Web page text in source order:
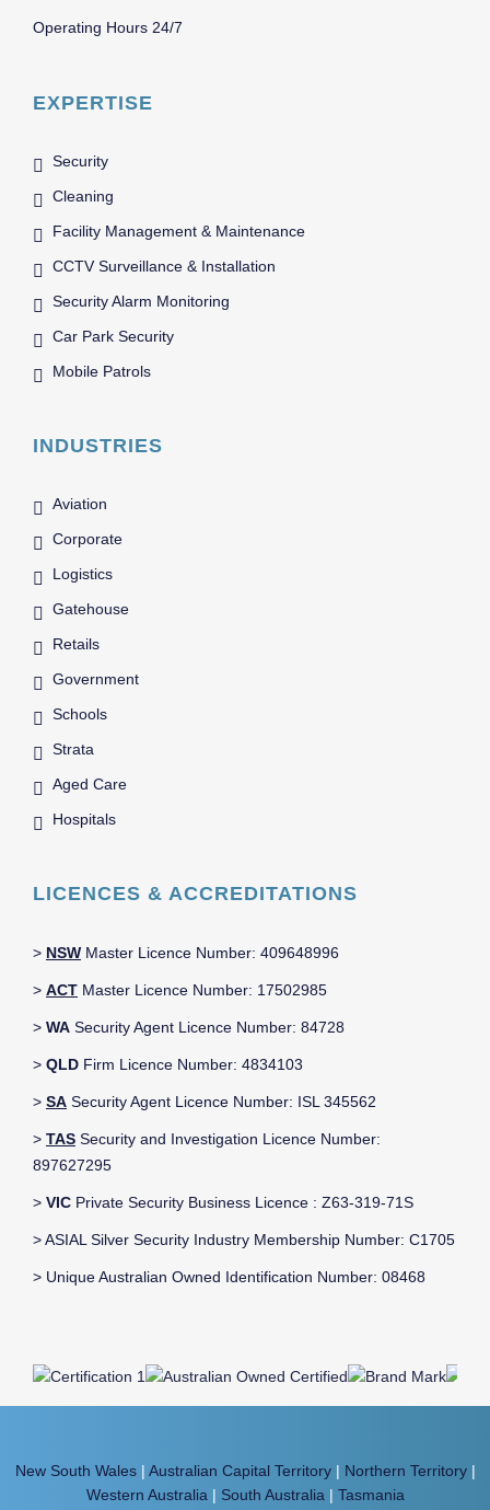
Operating Hours 24/7
EXPERTISE
Security
Cleaning
Facility Management & Maintenance
CCTV Surveillance & Installation
Security Alarm Monitoring
Car Park Security
Mobile Patrols
INDUSTRIES
Aviation
Corporate
Logistics
Gatehouse
Retails
Government
Schools
Strata
Aged Care
Hospitals
LICENCES & ACCREDITATIONS
> NSW Master Licence Number: 409648996
> ACT Master Licence Number: 17502985
> WA Security Agent Licence Number: 84728
> QLD Firm Licence Number: 4834103
> SA Security Agent Licence Number: ISL 345562
> TAS Security and Investigation Licence Number:
897627295
> VIC Private Security Business Licence : Z63-319-71S
> ASIAL Silver Security Industry Membership Number: C1705
> Unique Australian Owned Identification Number: 08468
New South Wales| Australian Capital Territory| Northern Territory|
Western Australia | South Australia | Tasmania